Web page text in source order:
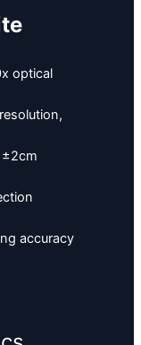
optical
accuracy